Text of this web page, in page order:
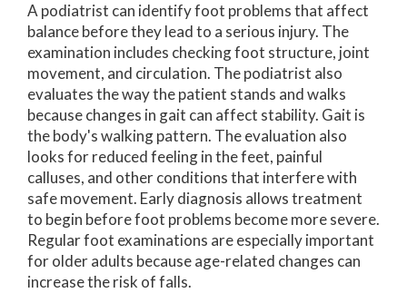
A podiatrist can identify foot problems that affect
balance before they lead to a serious injury. The
examination includes checking foot structure, joint
movement, and circulation. The podiatrist also
evaluates the way the patient stands and walks
because changes in gait can affect stability. Gait is
the body's walking pattern. The evaluation also
looks for reduced feeling in the feet, painful
calluses, and other conditions that interfere with
safe movement. Early diagnosis allows treatment
to begin before foot problems become more severe.
Regular foot examinations are especially important
for older adults because age-related changes can
increase the risk of falls.